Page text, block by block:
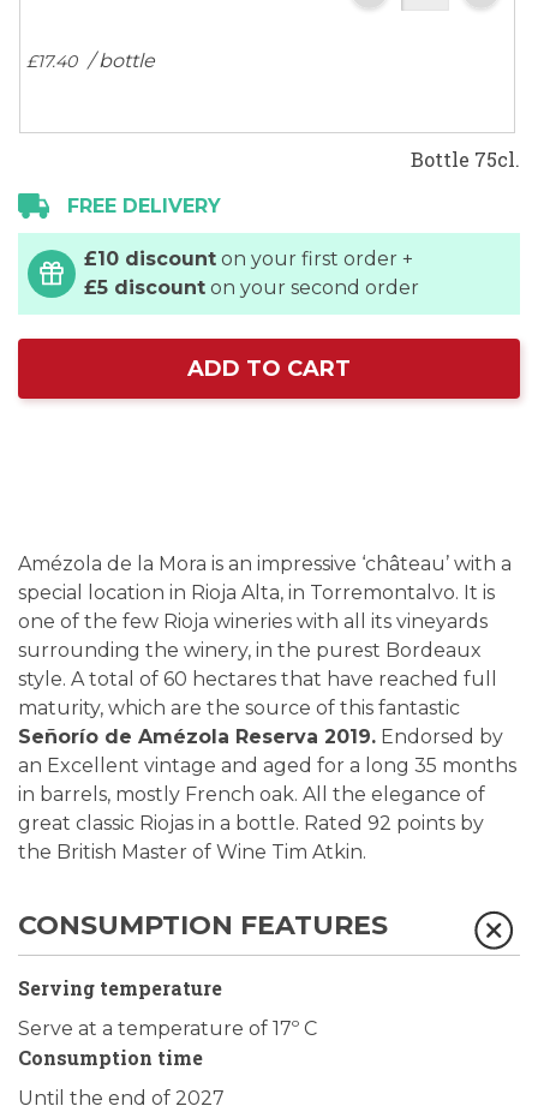
£17.40 / bottle
Bottle 75cl.
FREE DELIVERY
£10 discount on your first order +
£5 discount on your second order
ADD TO CART
Amézola de la Mora is an impressive ‘château’ with a
special location in Rioja Alta, in Torremontalvo. It is
one of the few Rioja wineries with all its vineyards
surrounding the winery, in the purest Bordeaux
style. A total of 60 hectares that have reached full
maturity, which are the source of this fantastic
Señorío de Amézola Reserva 2019. Endorsed by
an Excellent vintage and aged for a long 35 months
in barrels, mostly French oak. All the elegance of
great classic Riojas in a bottle. Rated 92 points by
the British Master of Wine Tim Atkin.
CONSUMPTION FEATURES
Serving temperature
Serve at a temperature of 17º C
Consumption time
Until the end of 2027